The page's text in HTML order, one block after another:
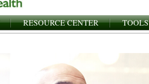
RESOURCE CENTER TOOLS